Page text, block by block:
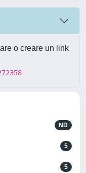
o creare un link
ND
5
5